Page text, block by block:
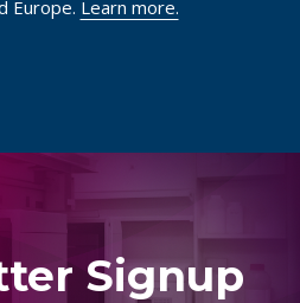
Europe. Learn more.
Signup